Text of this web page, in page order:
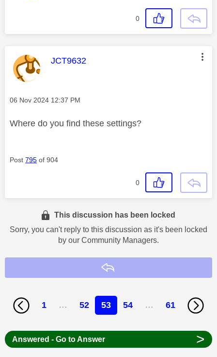
0
This message was authored by:
JCT9632
Message posted on
‎06 Nov 2024 12:37 PM
Where do you find these settings?
Post 795 of 904
0
This discussion has been locked
Sorry, you can't reply to this discussion as it's been locked
by our Community Managers.
1 … 52 53 54 … 61
Answered - Go to Answer >